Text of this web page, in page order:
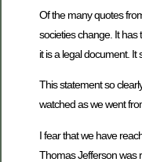
Of the many quotes
societies change. It has
it is a legal document. It
This statement so
watched as we went
I fear that we have
Thomas Jefferson was